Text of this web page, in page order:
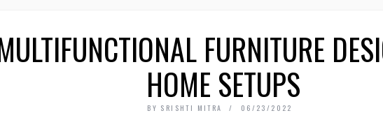
FURNITURE
HOME SETUPS
BY SRISHTI MITRA 06/23/2022